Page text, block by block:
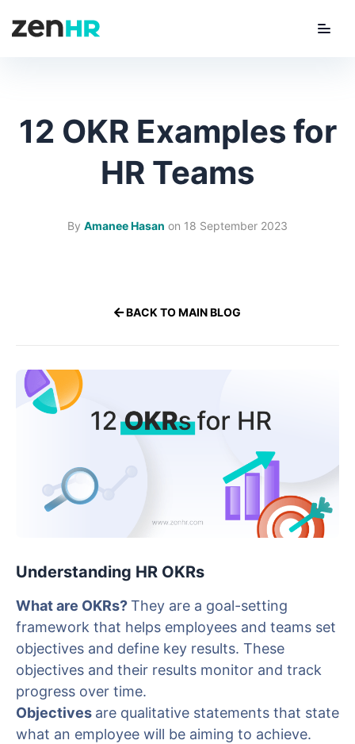
12 OKR Examples for
HR Teams
By Amanee Hasan on 18 September 2023
BACK TO MAIN BLOG
Understanding HR OKRs
What are OKRs?They are a goal-setting
framework that helps employees and teams set
objectives and define key results. These
objectives and their results monitor and track
progress over time.
Objectives are qualitative statements that state
what an employee will be aiming to achieve.